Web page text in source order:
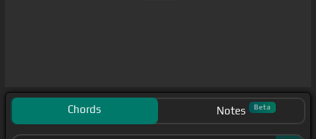
Chords Notes Beta